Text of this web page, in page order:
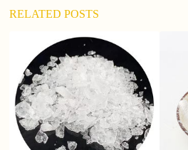
RELATED POSTS